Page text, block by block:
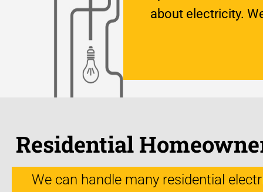
about electricity.
Residential
We can handle many residential